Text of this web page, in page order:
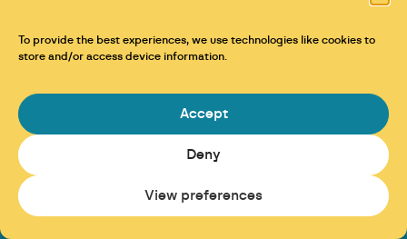
To provide the best experiences, we use technologies like cookies to
store and/or access device information.
Accept
Deny
View preferences
Maraid Design